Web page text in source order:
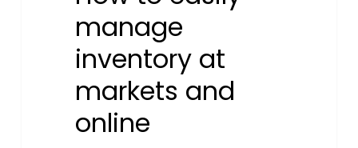
manage
inventory at
markets and
online